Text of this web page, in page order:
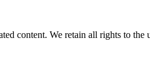
content. We retain all rights to